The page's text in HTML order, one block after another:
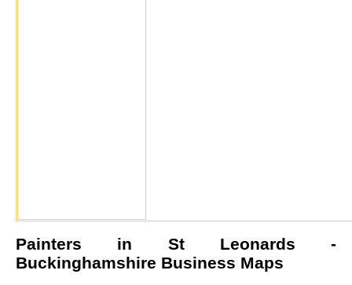
Painters in St Leonards -
Buckinghamshire Business Maps